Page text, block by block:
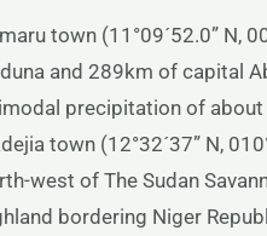
town (11°09´52.0” N,
and 289km of capital
precipitation of
town (12°32´37” N,
west of The Sudan
bordering Niger